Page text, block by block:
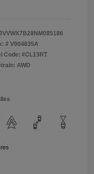
# V904835A
Code: #CL13RT
AWD